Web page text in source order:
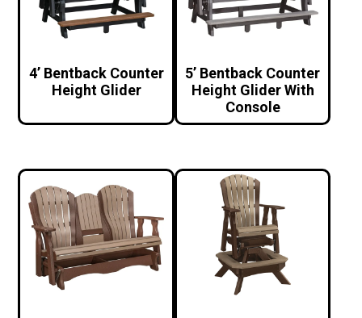
4’ Bentback Counter
Height Glider
5’ Bentback Counter
Height Glider With
Console